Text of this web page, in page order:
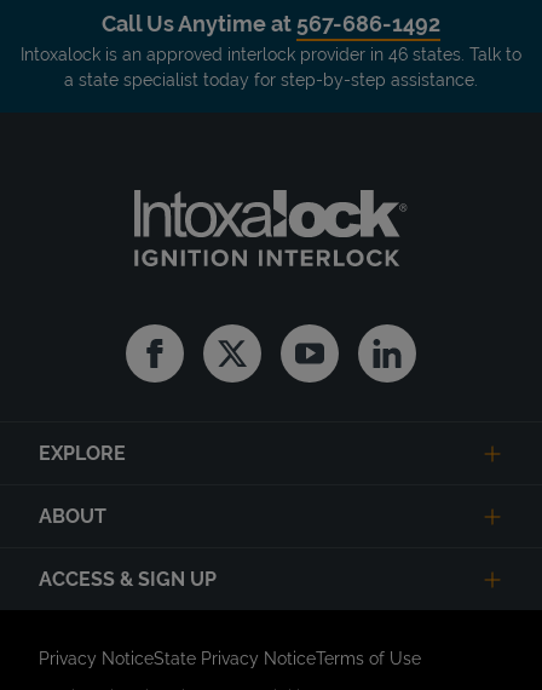
Call Us Anytime at 567-686-1492
Intoxalock is an approved interlock provider in 46 states. Talk to
a state specialist today for step-by-step assistance.
FacebookTwitter YoutubeLinkedin
EXPLORE
ABOUT
ACCESS & SIGN UP
Privacy NoticeState Privacy NoticeTerms of Use